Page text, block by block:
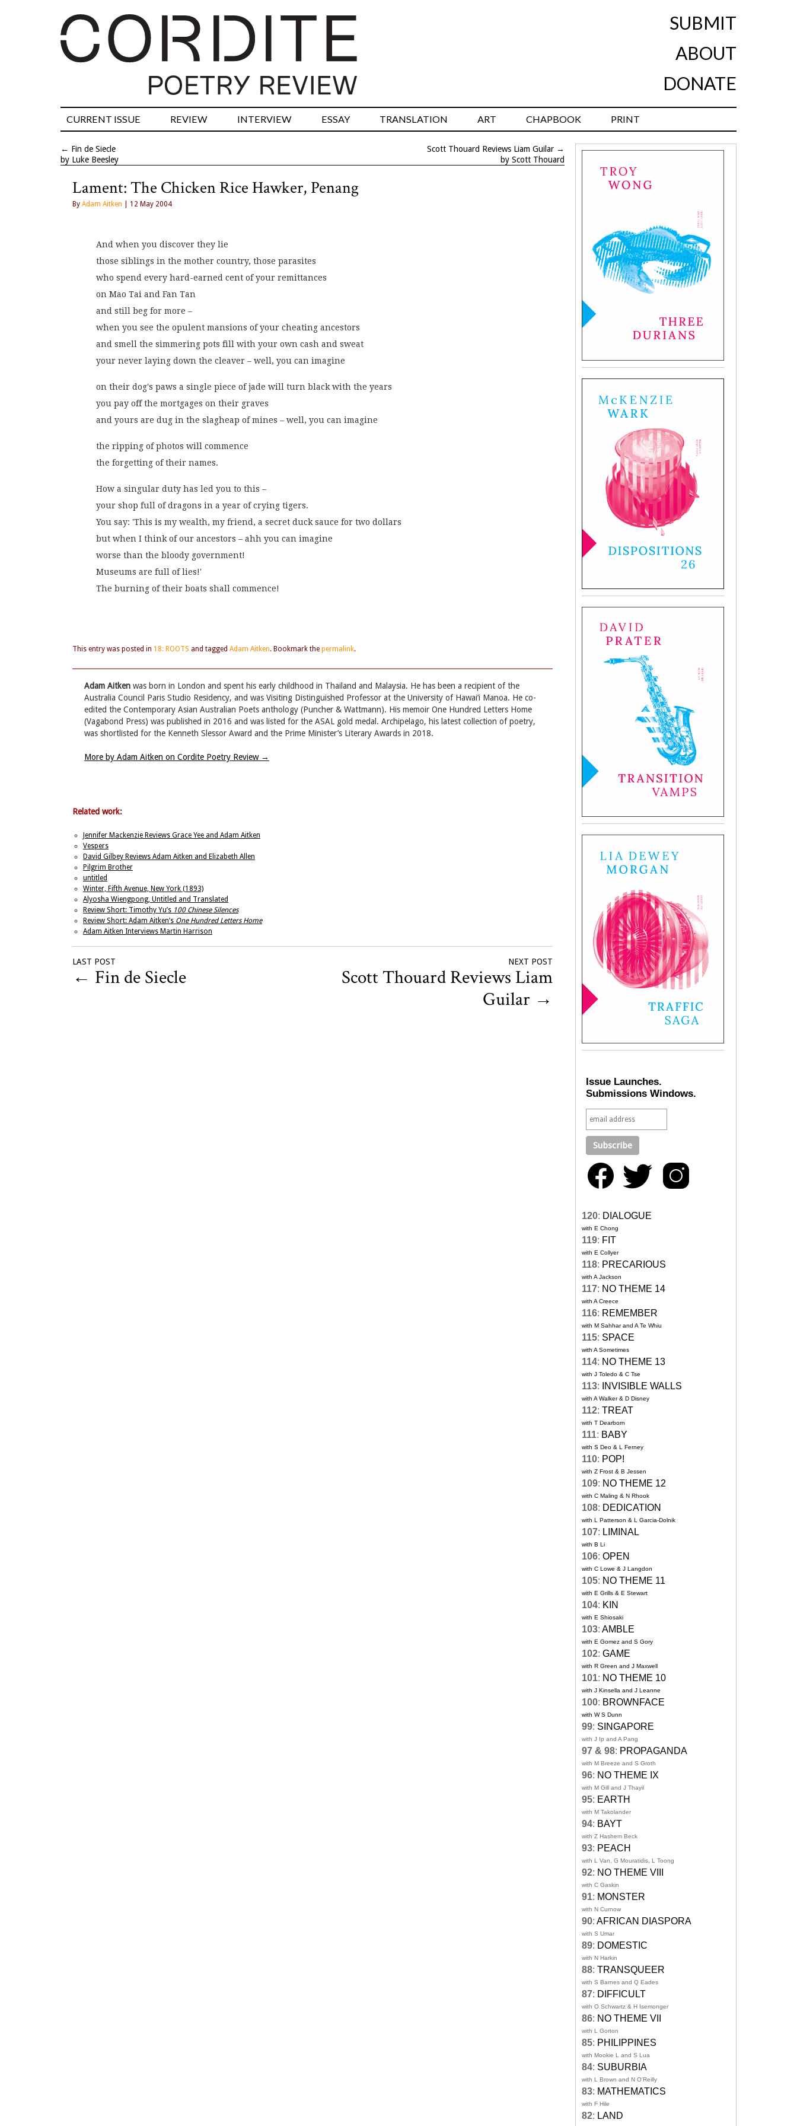
SUBMIT
ABOUT
DONATE
CURRENT ISSUE REVIEW INTERVIEW ESSAY TRANSLATION ART CHAPBOOK PRINT
← Fin de Siecle
by Luke Beesley
Scott Thouard Reviews Liam Guilar →
by Scott Thouard
Lament: The Chicken Rice Hawker, Penang
By Adam Aitken | 12 May 2004
And when you discover they lie
those siblings in the mother country, those parasites
who spend every hard-earned cent of your remittances
on Mao Tai and Fan Tan
and still beg for more –
when you see the opulent mansions of your cheating ancestors
and smell the simmering pots fill with your own cash and sweat
your never laying down the cleaver – well, you can imagine
on their dog's paws a single piece of jade will turn black with the years
you pay off the mortgages on their graves
and yours are dug in the slagheap of mines – well, you can imagine
the ripping of photos will commence
the forgetting of their names.
How a singular duty has led you to this –
your shop full of dragons in a year of crying tigers.
You say: 'This is my wealth, my friend, a secret duck sauce for two dollars
but when I think of our ancestors – ahh you can imagine
worse than the bloody government!
Museums are full of lies!'
The burning of their boats shall commence!
This entry was posted in 18: ROOTS and tagged Adam Aitken. Bookmark the permalink.
Adam Aitken was born in London and spent his early childhood in Thailand and Malaysia. He has been a recipient of the
Australia Council Paris Studio Residency, and was Visiting Distinguished Professor at the University of Hawai’i Manoa. He co-
edited the Contemporary Asian Australian Poets anthology (Puncher & Wattmann). His memoir One Hundred Letters Home
(Vagabond Press) was published in 2016 and was listed for the ASAL gold medal. Archipelago, his latest collection of poetry,
was shortlisted for the Kenneth Slessor Award and the Prime Minister’s Literary Awards in 2018.
More by Adam Aitken on Cordite Poetry Review →
Related work:
Jennifer Mackenzie Reviews Grace Yee and Adam Aitken
Vespers
David Gilbey Reviews Adam Aitken and Elizabeth Allen
Pilgrim Brother
untitled
Winter, Fifth Avenue, New York (1893)
Alyosha Wiengpong, Untitled and Translated
Review Short: Timothy Yu’s 100 Chinese Silences
Review Short: Adam Aitken’s One Hundred Letters Home
Adam Aitken Interviews Martin Harrison
LAST POST
← Fin de Siecle
NEXT POST
Scott Thouard Reviews Liam
Guilar →
Issue Launches.
Submissions Windows.
120: DIALOGUE
with E Chong
119: FIT
with E Collyer
118: PRECARIOUS
with A Jackson
117: NO THEME 14
with A Creece
116: REMEMBER
with M Sahhar and A Te Whiu
115: SPACE
with A Sometimes
114: NO THEME 13
with J Toledo & C Tse
113: INVISIBLE WALLS
with A Walker & D Disney
112: TREAT
with T Dearborn
111: BABY
with S Deo & L Ferney
110: POP!
with Z Frost & B Jessen
109: NO THEME 12
with C Maling & N Rhook
108: DEDICATION
with L Patterson & L Garcia-Dolnik
107: LIMINAL
with B Li
106: OPEN
with C Lowe & J Langdon
105: NO THEME 11
with E Grills & E Stewart
104: KIN
with E Shiosaki
103: AMBLE
with E Gomez and S Gory
102: GAME
with R Green and J Maxwell
101: NO THEME 10
with J Kinsella and J Leanne
100: BROWNFACE
with W S Dunn
99: SINGAPORE
with J Ip and A Pang
97 & 98: PROPAGANDA
with M Breeze and S Groth
96: NO THEME IX
with M Gill and J Thayil
95: EARTH
with M Takolander
94: BAYT
with Z Hashem Beck
93: PEACH
with L Van, G Mouratidis, L Toong
92: NO THEME VIII
with C Gaskin
91: MONSTER
with N Curnow
90: AFRICAN DIASPORA
with S Umar
89: DOMESTIC
with N Harkin
88: TRANSQUEER
with S Barnes and Q Eades
87: DIFFICULT
with O Schwartz & H Isemonger
86: NO THEME VII
with L Gorton
85: PHILIPPINES
with Mookie L and S Lua
84: SUBURBIA
with L Brown and N O'Reilly
83: MATHEMATICS
with F Hile
82: LAND